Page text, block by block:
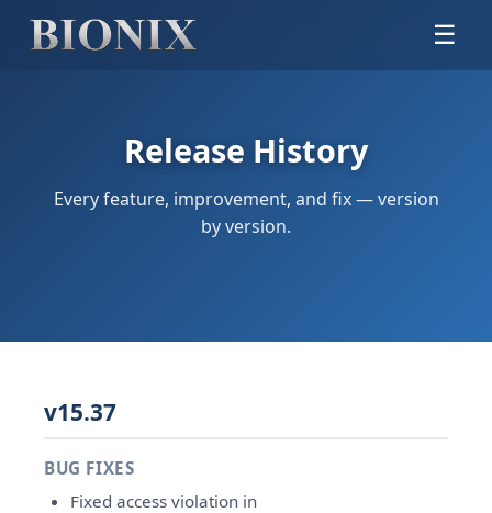
☰
Release History
Every feature, improvement, and fix — version
by version.
v15.37
BUG FIXES
Fixed access violation in